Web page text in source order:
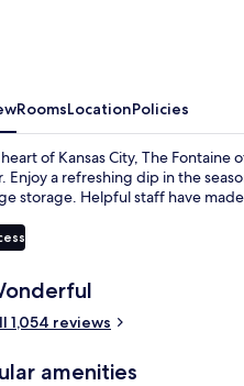
RoomsLocationPolicies
of Kansas City, The
Enjoy a refreshing dip in the
storage. Helpful staff have
of 10
1,054 reviews
amenities